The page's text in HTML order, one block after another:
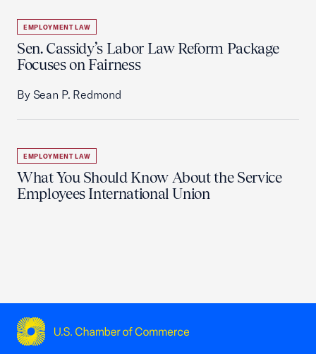
EMPLOYMENT LAW
Sen. Cassidy’s Labor Law Reform Package
Focuses on Fairness
By Sean P. Redmond
EMPLOYMENT LAW
What You Should Know About the Service
Employees International Union